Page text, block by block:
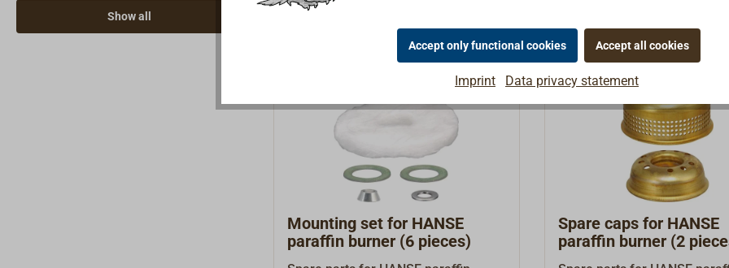
Show all
the spindle ring is fitted in the correct
position.Further down this page,
under ‘Download’, you will find a PDF
Mounting set for HANSE
paraffin burner (6 pieces)
Spare caps for HANSE
paraffin burner (2
Accept only functional cookies Accept all cookies
Imprint Data privacy statement